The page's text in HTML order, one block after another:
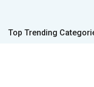
Top Trending